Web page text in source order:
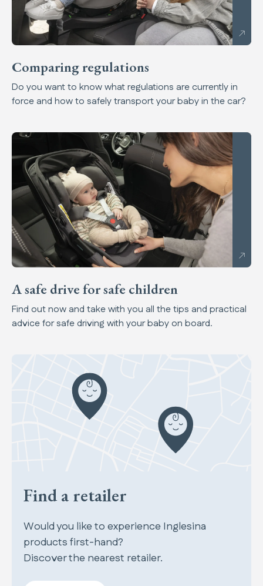
Comparing regulations
Do you want to know what regulations are currently in
force and how to safely transport your baby in the car?
A safe drive for safe children
A safe drive for safe children
Find out now and take with you all the tips and practical
advice for safe driving with your baby on board.
Find a retailer
Would you like to experience Inglesina
products first-hand?
Discover the nearest retailer.